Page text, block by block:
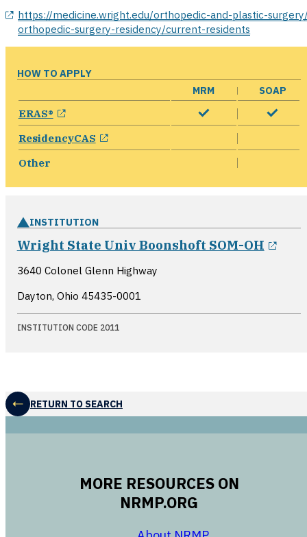
https://medicine.wright.edu/orthopedic-and-plastic-
orthopedic-surgery-residency/current-residents
opens in a new window
HOW TO APPLY
MRM
SOAP
ERAS® opens in a new window
ResidencyCAS opens in a new window
Other
INSTITUTION
Wright State Univ Boonshoft SOM-OH
3640 Colonel Glenn Highway
Dayton, Ohio 45435-0001
INSTITUTION CODE 2011
RETURN TO SEARCH
MORE RESOURCES ON
NRMP.ORG